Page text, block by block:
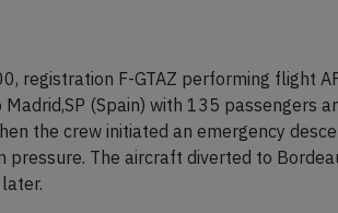
registration F-GTAZ performing flight
(Spain) with 135 passengers
the crew initiated an emergency
pressure. The aircraft diverted to